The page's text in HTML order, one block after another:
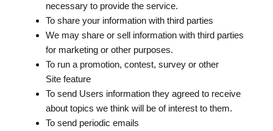
necessary to provide the service.
To share your information with third parties
We may share or sell information with third parties
for marketing or other purposes.
To run a promotion, contest, survey or other
Site feature
To send Users information they agreed to receive
about topics we think will be of interest to them.
To send periodic emails